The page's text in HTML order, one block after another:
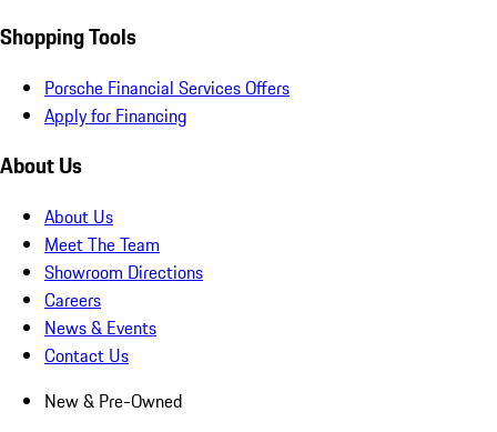
Shopping Tools
Porsche Financial Services Offers
Apply for Financing
About Us
About Us
Meet The Team
Showroom Directions
Careers
News & Events
Contact Us
New & Pre-Owned